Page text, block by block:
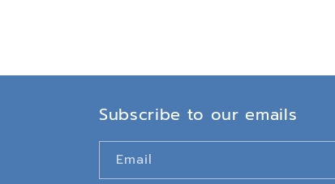
Subscribe to our emails
Email